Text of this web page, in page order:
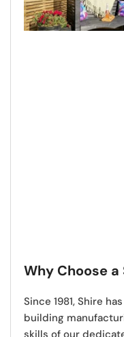
Why Choose a
Since 1981, Shire
building
skills of our